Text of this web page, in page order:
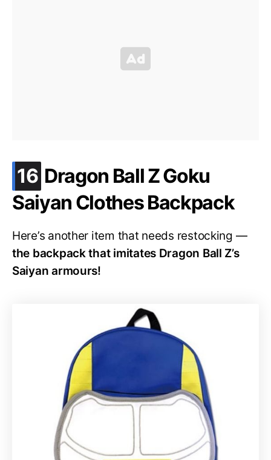
16 .
Dragon Ball Z Goku
Saiyan Clothes Backpack
Here’s another item that needs restocking —
the backpack that imitates Dragon Ball Z’s
Saiyan armours!